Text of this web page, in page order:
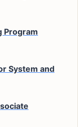
Program
System and